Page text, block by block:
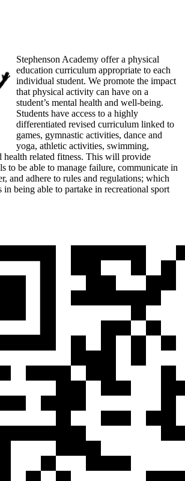
Stephenson Academy offer a physical
education curriculum appropriate to each
individual student. We promote the impact
that physical activity can have on a
student’s mental health and well-being.
Students have access to a highly
differentiated revised curriculum linked to
games, gymnastic activities, dance and
yoga, athletic activities, swimming,
health related fitness. This will provide
to be able to manage failure, communicate in
and adhere to rules and regulations; which
being able to partake in recreational sport